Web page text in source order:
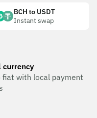
BCH to USDT
Instant swap
currency
with local payment